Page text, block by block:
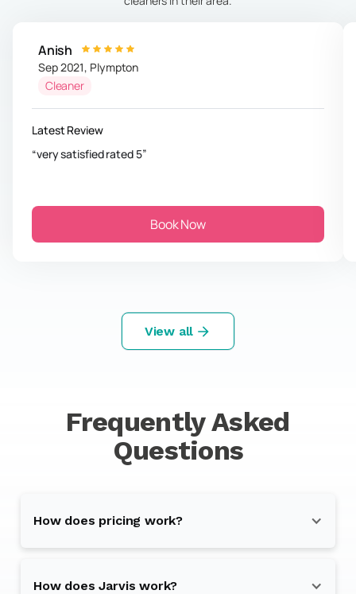
Anish
Sep 2021, Plympton
Cleaner
Latest Review
very satisfied rated 5
Book Now
View all
Frequently Asked
Questions
How does pricing work?
How does Jarvis work?